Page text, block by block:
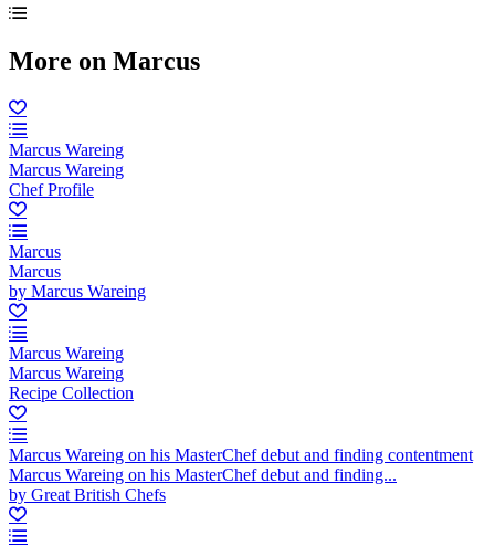
More on Marcus
Marcus Wareing
Marcus Wareing
Chef Profile
Marcus
Marcus
by Marcus Wareing
Marcus Wareing
Marcus Wareing
Recipe Collection
Marcus Wareing on his MasterChef debut and finding contentment
Marcus Wareing on his MasterChef debut and finding...
by Great British Chefs